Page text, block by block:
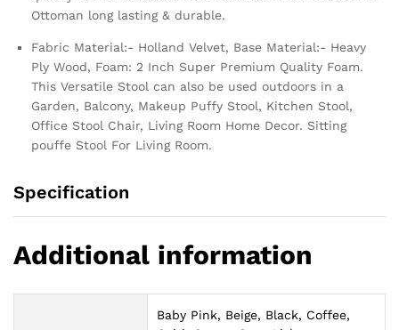
Ottoman long lasting & durable.
Fabric Material:- Holland Velvet, Base Material:- Heavy
Ply Wood, Foam: 2 Inch Super Premium Quality Foam.
This Versatile Stool can also be used outdoors in a
Garden, Balcony, Makeup Puffy Stool, Kitchen Stool,
Office Stool Chair, Living Room Home Decor. Sitting
pouffe Stool For Living Room.
Specification
Additional information
Baby Pink, Beige, Black, Coffee,